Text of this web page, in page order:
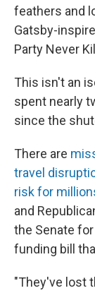
feathers and
Gatsby-
Party Never
This isn't an
spent nearly
since the
There are
travel
risk for
and
the Senate
funding bill
"They've lost